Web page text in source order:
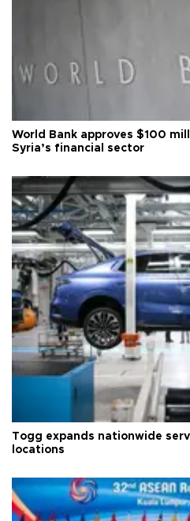
World Bank approves $100
Syria’s financial sector
Togg expands nationwide
locations